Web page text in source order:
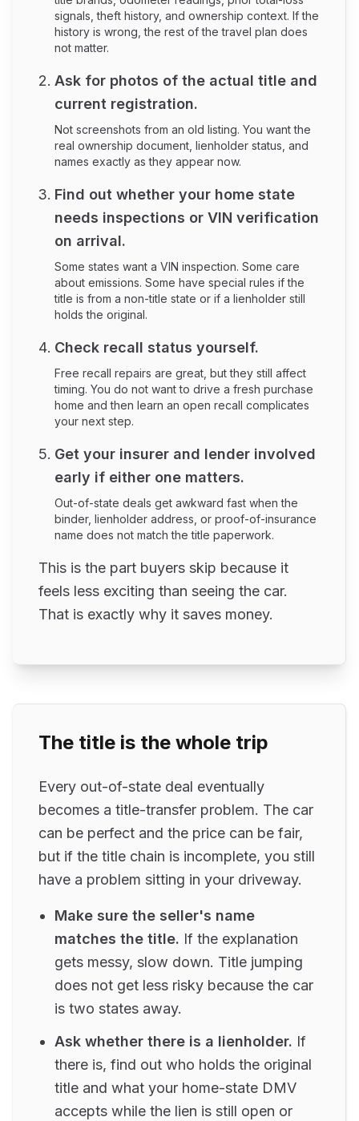
signals, theft history, and ownership context. If the
history is wrong, the rest of the travel plan does
not matter.
Ask for photos of the actual title and
current registration.
Not screenshots from an old listing. You want the
real ownership document, lienholder status, and
names exactly as they appear now.
Find out whether your home state
needs inspections or VIN verification
on arrival.
Some states want a VIN inspection. Some care
about emissions. Some have special rules if the
title is from a non-title state or if a lienholder still
holds the original.
Check recall status yourself.
Free recall repairs are great, but they still affect
timing. You do not want to drive a fresh purchase
home and then learn an open recall complicates
your next step.
Get your insurer and lender involved
early if either one matters.
Out-of-state deals get awkward fast when the
binder, lienholder address, or proof-of-insurance
name does not match the title paperwork.
This is the part buyers skip because it
feels less exciting than seeing the car.
That is exactly why it saves money.
The title is the whole trip
Every out-of-state deal eventually
becomes a title-transfer problem. The car
can be perfect and the price can be fair,
but if the title chain is incomplete, you still
have a problem sitting in your driveway.
Make sure the seller's name
matches the title. If the explanation
gets messy, slow down. Title jumping
does not get less risky because the car
is two states away.
Ask whether there is a lienholder. If
there is, find out who holds the original
title and what your home-state DMV
accepts while the lien is still open or